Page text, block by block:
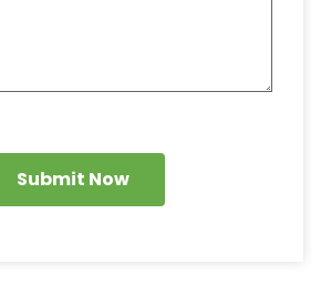
Submit Now